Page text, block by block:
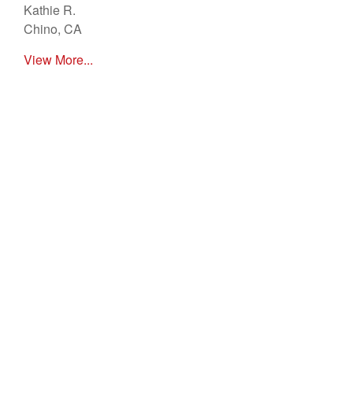
Kathie R.
Chino, CA
View More...